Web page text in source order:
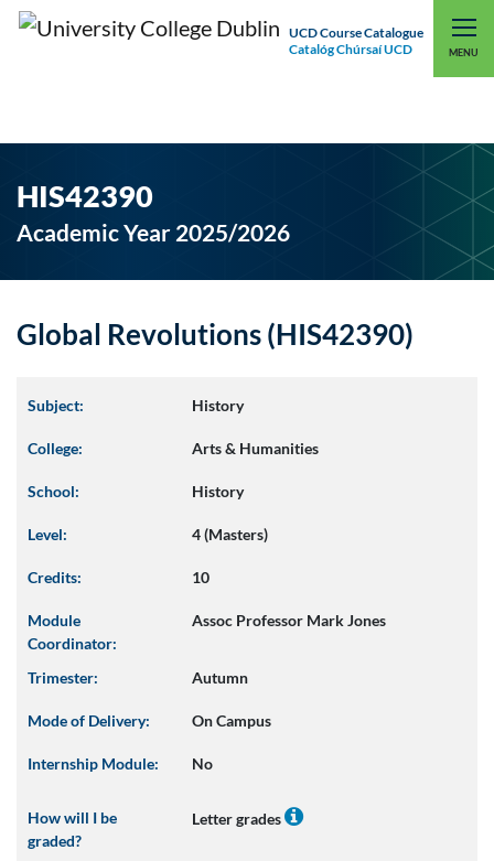
UCD Course Catalogue
Catalóg Chúrsaí UCD
MENU
UCD CONNECT
HIS42390
Academic Year 2025/2026
Global Revolutions (HIS42390)
Subject: History
College: Arts & Humanities
School: History
Level: 4 (Masters)
Credits: 10
Module
Coordinator:
Assoc Professor Mark Jones
Trimester: Autumn
Mode of Delivery: On Campus
Internship Module: No
How will I be
graded?
Letter grades